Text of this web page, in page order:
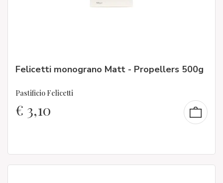
Felicetti monograno Matt - Propellers 500g
Pastificio Felicetti
€ 3,10